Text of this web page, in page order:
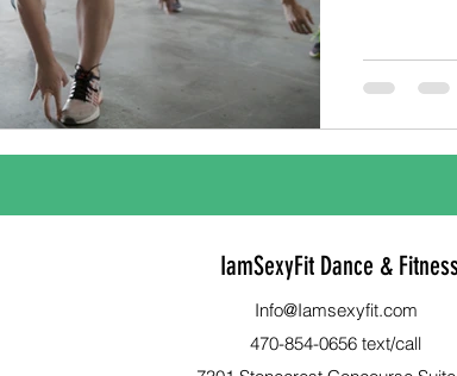
IamSexyFit Dance &
Info@Iamsexyfit.com
470-854-0656 text/call